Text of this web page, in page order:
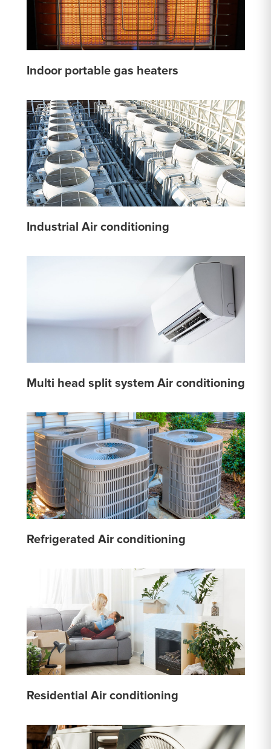
Indoor portable gas heaters
Industrial Air conditioning
Multi head split system Air conditioning
Refrigerated Air conditioning
Residential Air conditioning